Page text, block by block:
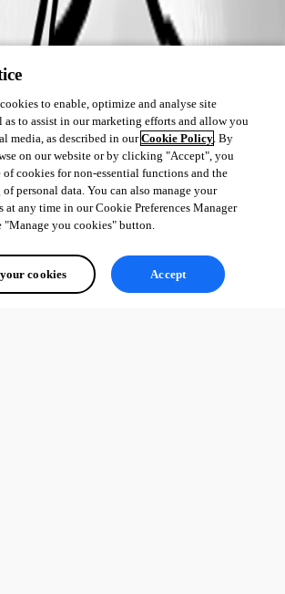
to enable, optimize and analyse site
as to assist in our marketing efforts and allow you
media, as described in ourCookie Policy. By
on our website or by clicking "Accept", you
of cookies for non-essential functions and the
personal data. You can also manage your
at any time in our Cookie Preferences Manager
you cookies" button.
cookies Accept